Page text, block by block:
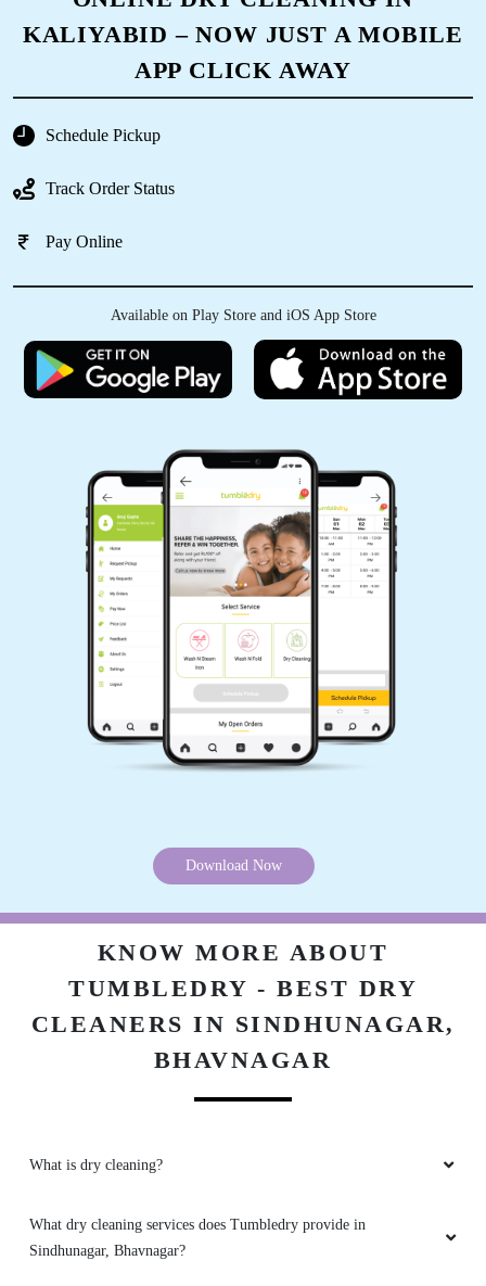
KORADIYA HARDIK
Excellent service. Picked up my clothes and
dropped it off clean and folded. Provided me
bags as well for future pickups. Great job
management and all employees. Please retain
PARSHANT DAGADA
Quality work, fast service, every time whatsup
update, compulsory GST invoice given by
store. Well train staff
Value for money, happy smiling customer, must
try,
5
is very good..
KALIYABID – NOW JUST A MOBILE
APP CLICK AWAY
Schedule Pickup
Track Order Status
Pay Online
Available on Play Store and iOS App Store
Download Now
KNOW MORE ABOUT
TUMBLEDRY - BEST DRY
CLEANERS IN SINDHUNAGAR,
BHAVNAGAR
What is dry cleaning?
What dry cleaning services does Tumbledry provide in
Sindhunagar, Bhavnagar?